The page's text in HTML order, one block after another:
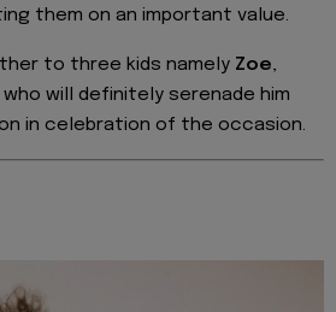
them on an important value.
to three kids namely Zoe,
who will definitely serenade him
in celebration of the occasion.